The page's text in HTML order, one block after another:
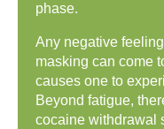
phase.
Any negative
masking can come
causes one to
Beyond fatigue,
cocaine withdrawal